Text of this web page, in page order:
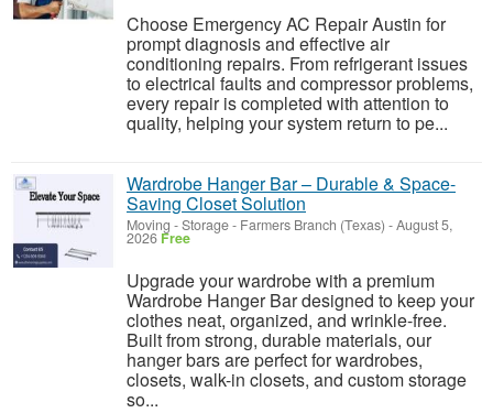
Choose Emergency AC Repair Austin for
prompt diagnosis and effective air
conditioning repairs. From refrigerant issues
to electrical faults and compressor problems,
every repair is completed with attention to
quality, helping your system return to pe...
Wardrobe Hanger Bar – Durable & Space-
Saving Closet Solution
Moving - Storage- Farmers Branch (Texas) -August 5,
2026 Free
Upgrade your wardrobe with a premium
Wardrobe Hanger Bar designed to keep your
clothes neat, organized, and wrinkle-free.
Built from strong, durable materials, our
hanger bars are perfect for wardrobes,
closets, walk-in closets, and custom storage
so...